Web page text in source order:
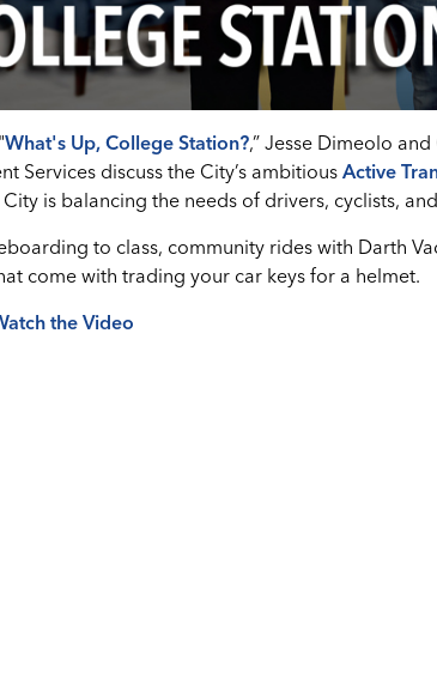
What's Up, College Station?,” Jesse Dimeolo
Services discuss the City’s ambitiousActive
is balancing the needs of drivers, cyclists,
to class, community rides with Darth
come with trading your car keys for a helmet.
the Video